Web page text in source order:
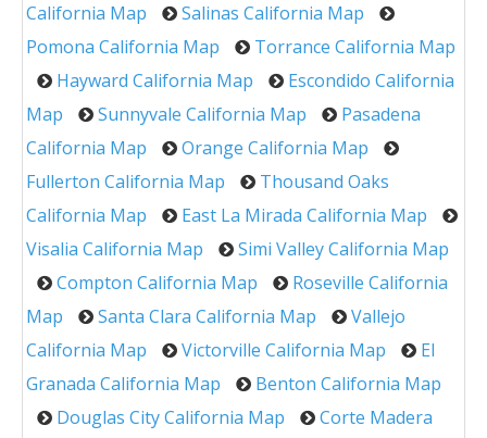
California Map
Salinas California Map
Pomona California Map
Torrance California Map
Hayward California Map
Escondido California
Map
Sunnyvale California Map
Pasadena
California Map
Orange California Map
Fullerton California Map
Thousand Oaks
California Map
East La Mirada California Map
Visalia California Map
Simi Valley California Map
Compton California Map
Roseville California
Map
Santa Clara California Map
Vallejo
California Map
Victorville California Map
El
Granada California Map
Benton California Map
Douglas City California Map
Corte Madera